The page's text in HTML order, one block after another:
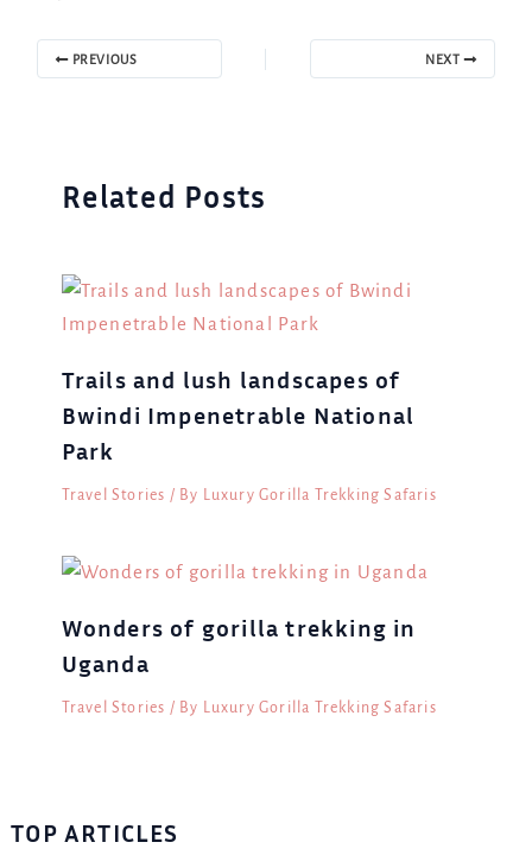
PREVIOUS NEXT
Related Posts
Trails and lush landscapes of
Bwindi Impenetrable National
Park
Travel Stories / By Luxury Gorilla Trekking Safaris
Wonders of gorilla trekking in
Uganda
Travel Stories / By Luxury Gorilla Trekking Safaris
TOP ARTICLES